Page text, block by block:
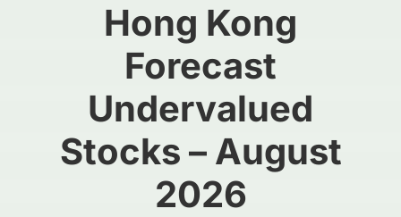
Hong Kong
Forecast
Undervalued
Stocks – August
2026